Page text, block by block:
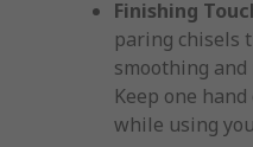
Finishing
paring chisels
smoothing
Keep one
while using